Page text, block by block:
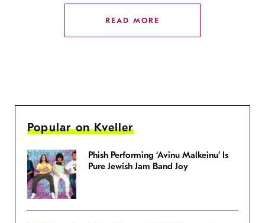
READ MORE
Popular on Kveller
Phish Performing ‘Avinu Malkeinu’ Is
Pure Jewish Jam Band Joy